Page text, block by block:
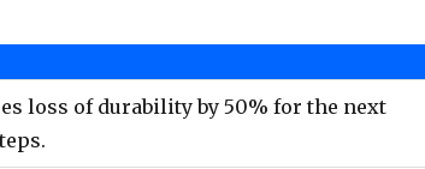
loss of durability by 50% for the next